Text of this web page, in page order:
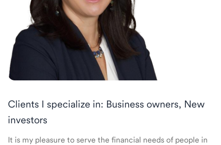
Clients I specialize in: Business owners, New
investors
It is my pleasure to serve the financial needs of people in